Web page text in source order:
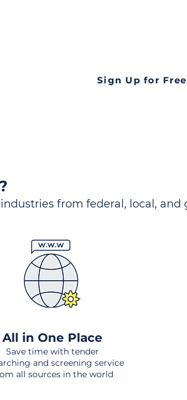
Sign Up for Free
from federal, local, and
All in One Place
Save time with tender
and screening service
all sources in the world